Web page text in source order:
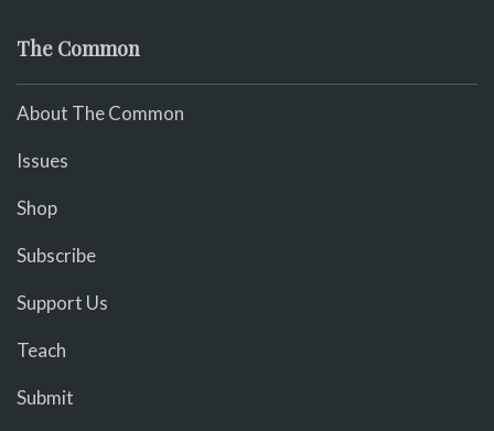
The Common
About The Common
Issues
Shop
Subscribe
Support Us
Teach
Submit